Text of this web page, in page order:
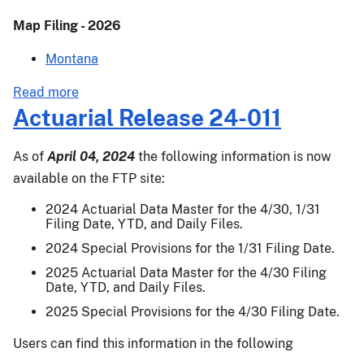
Map Filing - 2026
Montana
Read more
Insurance
Availability
Actuarial Release 24-011
As of April 04, 2024 the following information is now
available on the FTP site:
2024 Actuarial Data Master for the 4/30, 1/31
Filing Date, YTD, and Daily Files.
2024 Special Provisions for the 1/31 Filing Date.
2025 Actuarial Data Master for the 4/30 Filing
Date, YTD, and Daily Files.
2025 Special Provisions for the 4/30 Filing Date.
Users can find this information in the following